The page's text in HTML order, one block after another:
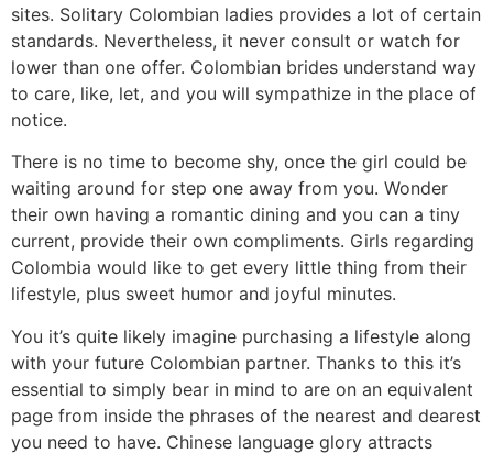
sites. Solitary Colombian ladies provides a lot of certain
standards. Nevertheless, it never consult or watch for
lower than one offer. Colombian brides understand way
to care, like, let, and you will sympathize in the place of
notice.
There is no time to become shy, once the girl could be
waiting around for step one away from you. Wonder
their own having a romantic dining and you can a tiny
current, provide their own compliments. Girls regarding
Colombia would like to get every little thing from their
lifestyle, plus sweet humor and joyful minutes.
You it’s quite likely imagine purchasing a lifestyle along
with your future Colombian partner. Thanks to this it’s
essential to simply bear in mind to are on an equivalent
page from inside the phrases of the nearest and dearest
you need to have. Chinese language glory attracts